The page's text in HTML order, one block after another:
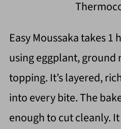
Easy Moussaka takes
using eggplant, ground
topping. It’s layered,
into every bite. The
enough to cut cleanly.